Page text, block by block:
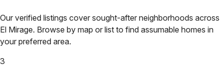
Our verified listings cover sought-after neighborhoods across
El Mirage. Browse by map or list to find assumable homes in
your preferred area.
3